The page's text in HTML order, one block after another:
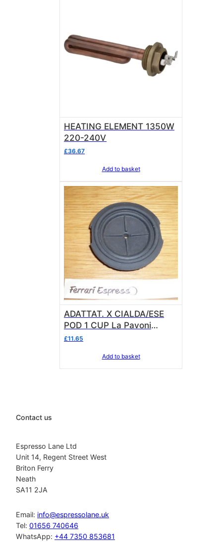
HEATING ELEMENT 1350W
220-240V
£36.67
Add to basket
ADATTAT. X CIALDA/ESE
POD 1 CUP La Pavoni
OP145849762 for Eurobar
£11.65
Add to basket
Contact us
Espresso Lane Ltd
Unit 14, Regent Street West
Briton Ferry
Neath
SA11 2JA
Email: info@espressolane.uk
Tel: 01656 740646
WhatsApp: +44 7350 853681